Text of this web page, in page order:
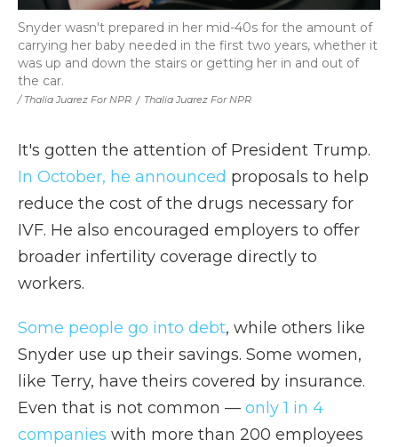
/ Thalia Juarez For NPR / Thalia Juarez For NPR
Snyder wasn't prepared in her mid-40s for the amount of
carrying her baby needed in the first two years, whether it
was up and down the stairs or getting her in and out of
the car.
It's gotten the attention of President Trump.
In October, he announced proposals to help
reduce the cost of the drugs necessary for
IVF. He also encouraged employers to offer
broader infertility coverage directly to
workers.
Some people go into debt, while others like
Snyder use up their savings. Some women,
like Terry, have theirs covered by insurance.
Even that is not common — only 1 in 4
companies with more than 200 employees